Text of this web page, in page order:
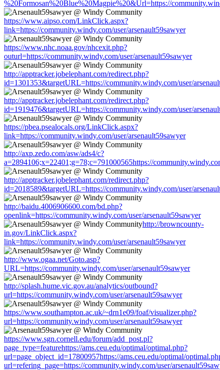
%20Formosan%20Blue%20Magpie%20&Url=https://
https://www.aipso.com/LinkClick.aspx?
link=https://community.windy.com/user/arsenault59sawyer
https://www.nhc.noaa.gov/nhcexit.php?
outurl=https://community.windy.com/user/arsenault59sawyer
http://apptracker.jobelephant.com/redirect.php?
id=1301353&targetURL=https://community.windy.com/user/
http://apptracker.jobelephant.com/redirect.php?
id=1919476&targetURL=https://community.windy.com/user/
https://pbea.psealocals.org/LinkClick.aspx?
link=https://community.windy.com/user/arsenault59sawyer
http://axp.zedo.com/asw/ads4/c?
a=2894106;x=22401;g=78;c=791000565https://
http://apptracker.jobelephant.com/redirect.php?
id=2018589&targetURL=https://community.windy.com/user/
http://baidu.4006906600.com/bd.php?
openlink=https://community.windy.com/user/arsenault59sawyer
http://browncounty-
in.gov/LinkClick.aspx?
link=https://community.windy.com/user/arsenault59sawyer
http://www.ogaa.net/Goto.asp?
URL=https://community.windy.com/user/arsenault59sawyer
http://splash.hume.vic.gov.au/analytics/outbound?
url=https://community.windy.com/user/arsenault59sawyer
https://www.southampton.ac.uk/~drn1e09/foaf/visualizer.php?
url=https://community.windy.com/user/arsenault59sawyer
https://www.sgn.cornell.edu/forum/add_post.pl?
page_type=featurehttps://ams.ceu.edu/optimal/optimal.php?
url=page_object_id=17800957https://ams.ceu.edu/optimal/
url=refering_page=https://community.windy.com/user/